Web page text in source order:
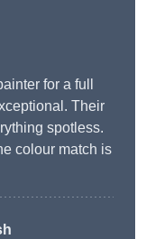
for a full
Their
spotless.
colour match is